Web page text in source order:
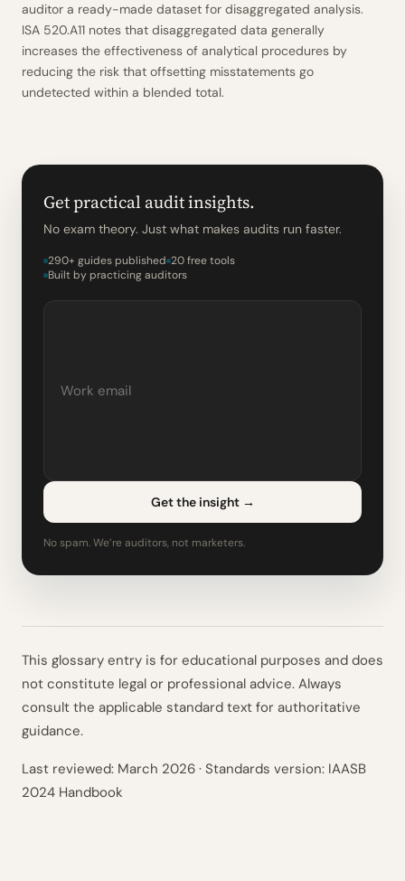
auditor a ready-made dataset for disaggregated analysis.
ISA 520.A11 notes that disaggregated data generally
increases the effectiveness of analytical procedures by
reducing the risk that offsetting misstatements go
undetected within a blended total.
Get practical audit insights.
No exam theory. Just what makes audits run faster.
290+ guides published 20 free tools
Built by practicing auditors
Get the insight →
No spam. We’re auditors, not marketers.
This glossary entry is for educational purposes and does
not constitute legal or professional advice. Always
consult the applicable standard text for authoritative
guidance.
Last reviewed: March 2026 · Standards version: IAASB
2024 Handbook